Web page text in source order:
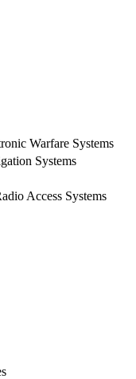
Warfare Systems
Systems
Access Systems